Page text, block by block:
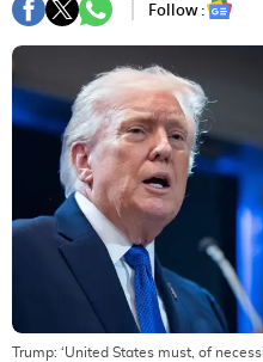
Follow :
Trump: ‘United States must, of